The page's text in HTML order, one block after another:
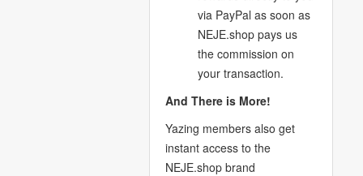
via PayPal as soon as
NEJE.shop pays us
the commission on
your transaction.
And There is More!
Yazing members also get
instant access to the
NEJE.shop brand